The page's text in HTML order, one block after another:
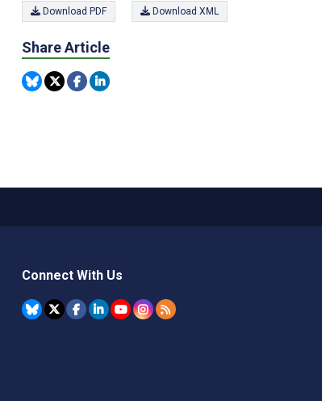
Download PDF Download XML
Share Article
Connect With Us